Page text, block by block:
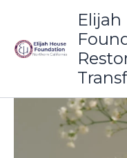
content
Elijah